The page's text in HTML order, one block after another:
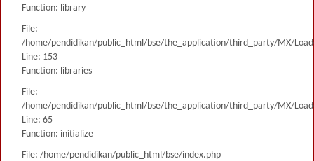
Function: library
File:
/home/pendidikan/public_html/bse/the_application/third_party/MX/
Line: 153
Function: libraries
File:
/home/pendidikan/public_html/bse/the_application/third_party/MX/
Line: 65
Function: initialize
File: /home/pendidikan/public_html/bse/index.php